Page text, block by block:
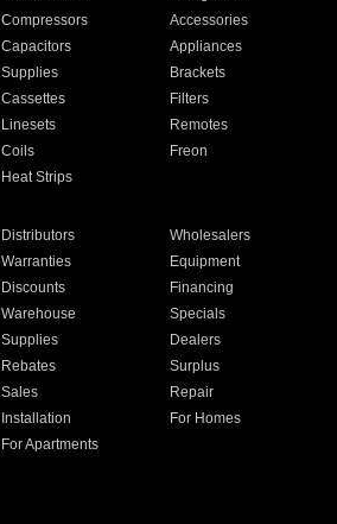
Compressors
Accessories
Capacitors
Appliances
Supplies
Brackets
Cassettes
Filters
Linesets
Remotes
Coils
Freon
Heat Strips
Distributors
Wholesalers
Warranties
Equipment
Discounts
Financing
Warehouse
Specials
Supplies
Dealers
Rebates
Surplus
Sales
Repair
Installation
For Homes
For Apartments